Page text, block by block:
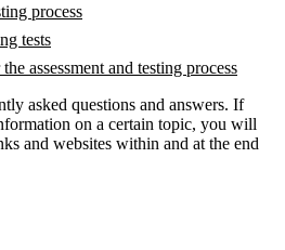
process
tests
assessment and testing process
asked questions and answers. If
on a certain topic, you will
and websites within and at the end